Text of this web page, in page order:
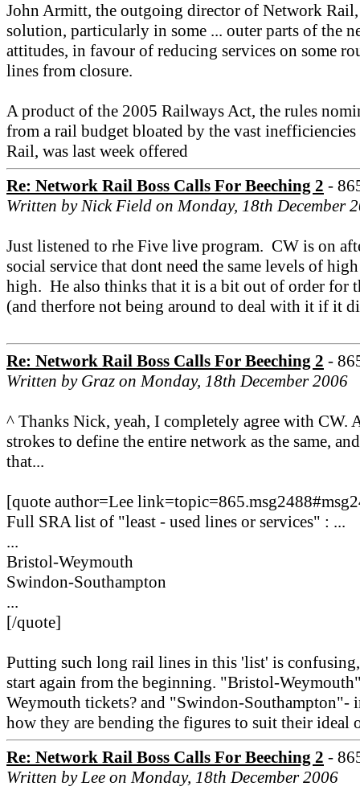
John Armitt, the outgoing director of Network
solution, particularly in some ... outer parts of the
attitudes, in favour of reducing services on some
lines from closure.
A product of the 2005 Railways Act, the rules
from a rail budget bloated by the vast
Rail, was last week offered
Re: Network Rail Boss Calls For Beeching 2 -
Written by Nick Field on Monday, 18th December
Just listened to rhe Five live program. CW is on
social service that dont need the same levels of
high. He also thinks that it is a bit out of order for
(and therfore not being around to deal with it if it
Re: Network Rail Boss Calls For Beeching 2 -
Written by Graz on Monday, 18th December 2006
^ Thanks Nick, yeah, I completely agree with CW.
strokes to define the entire network as the same,
that...
[quote author=Lee
Full SRA list of "least - used lines or services" : ...
...
Bristol-Weymouth
Swindon-Southampton
...
[/quote]
Putting such long rail lines in this 'list' is
start again from the beginning. "Bristol-
Weymouth tickets? and "Swindon-
how they are bending the figures to suit their ideal
Re: Network Rail Boss Calls For Beeching 2 -
Written by Lee on Monday, 18th December 2006